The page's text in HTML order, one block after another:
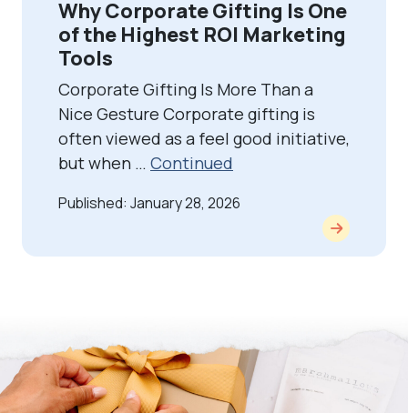
Why Corporate Gifting Is One
of the Highest ROI Marketing
Tools
Corporate Gifting Is More Than a
Nice Gesture Corporate gifting is
often viewed as a feel good initiative,
but when … Continued
Published: January 28, 2026